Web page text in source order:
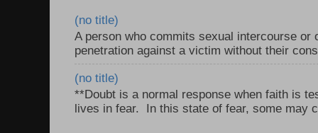
(no title)
A person who commits sexual intercourse or
penetration against a victim without their
(no title)
**Doubt is a normal response when faith is
lives in fear. In this state of fear, some may